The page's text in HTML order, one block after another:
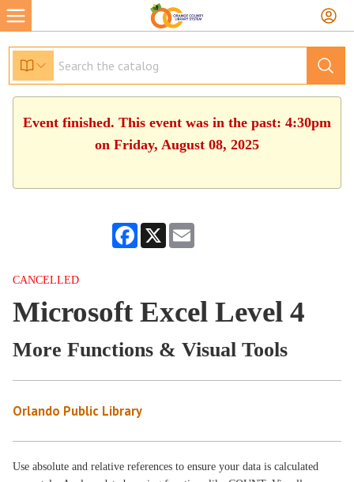
Event finished. This event was in the past: 4:30pm
on Friday, August 08, 2025
Facebook
X
CANCELLED
Microsoft Excel Level 4
More Functions & Visual Tools
Orlando Public Library
Use absolute and relative references to ensure your data is calculated